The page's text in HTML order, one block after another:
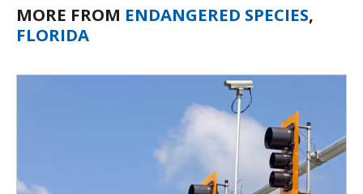
MORE FROM ENDANGERED SPECIES,
FLORIDA